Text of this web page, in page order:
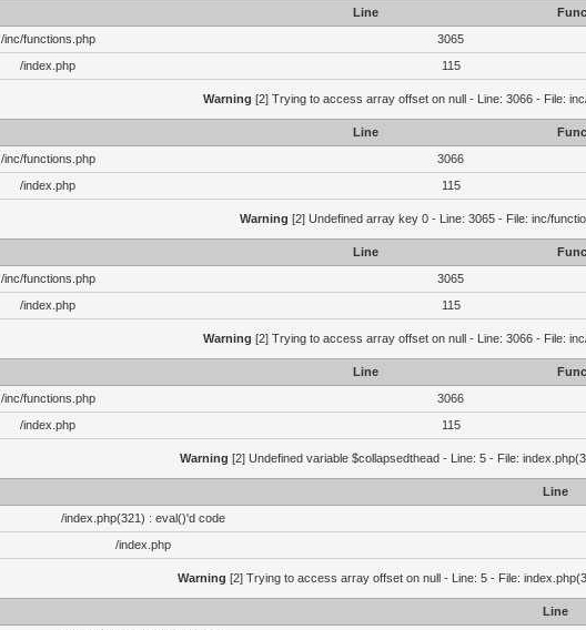
Line
/inc/functions.php
3065
/index.php
115
Warning [2] Trying to access array offset on null - Line: 3066 - File:
Line
/inc/functions.php
3066
/index.php
115
Warning [2] Undefined array key 0 - Line: 3065 - File: inc/
Line
/inc/functions.php
3065
/index.php
115
Warning [2] Trying to access array offset on null - Line: 3066 - File:
Line
/inc/functions.php
3066
/index.php
115
Warning [2] Undefined variable $collapsedthead - Line: 5 - File:
Line
/index.php(321) : eval()'d code
/index.php
Warning [2] Trying to access array offset on null - Line: 5 - File:
Line